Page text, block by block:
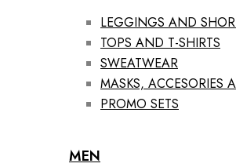
LEGGINGS AND
TOPS AND T-SHIRTS
SWEATWEAR
MASKS, ACCESORIES
PROMO SETS
MEN